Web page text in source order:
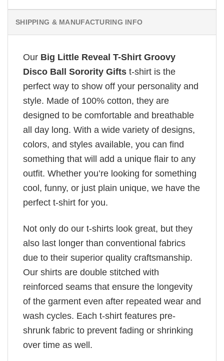
SHIPPING & MANUFACTURING INFO
Our Big Little Reveal T-Shirt Groovy
Disco Ball Sorority Gifts t-shirt is the
perfect way to show off your personality and
style. Made of 100% cotton, they are
designed to be comfortable and breathable
all day long. With a wide variety of designs,
colors, and styles available, you can find
something that will add a unique flair to any
outfit. Whether you’re looking for something
cool, funny, or just plain unique, we have the
perfect t-shirt for you.
Not only do our t-shirts look great, but they
also last longer than conventional fabrics
due to their superior quality craftsmanship.
Our shirts are double stitched with
reinforced seams that ensure the longevity
of the garment even after repeated wear and
wash cycles. Each t-shirt features pre-
shrunk fabric to prevent fading or shrinking
over time as well.